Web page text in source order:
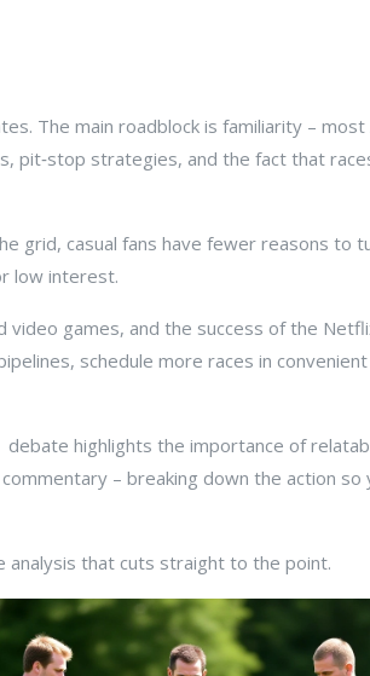
The main roadblock is familiarity – most
pit‑stop strategies, and the fact that
grid, casual fans have fewer reasons to
low interest.
games, and the success of the
schedule more races in
highlights the importance of
– breaking down the action so
analysis that cuts straight to the point.